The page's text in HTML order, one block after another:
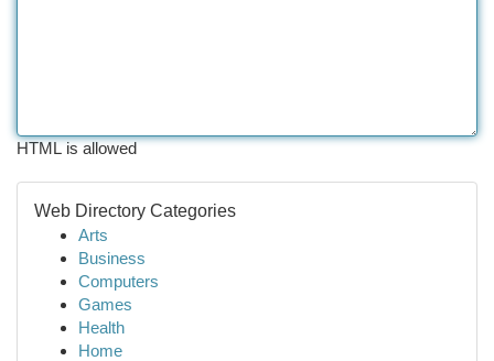
HTML is allowed
Web Directory Categories
Arts
Business
Computers
Games
Health
Home